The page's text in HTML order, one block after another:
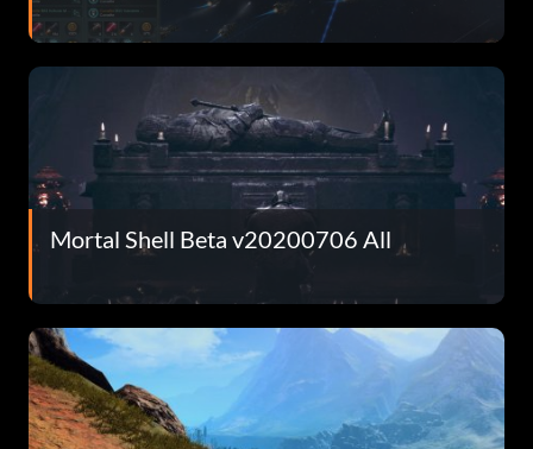
Mortal Shell Beta v20200706 All